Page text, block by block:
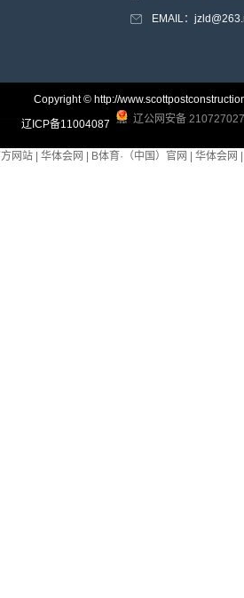
EMAIL：
Copyright © http://
辽ICP备11004087
辽公网安备
网站 华体会网 B体育·（中国）官网 华体会网